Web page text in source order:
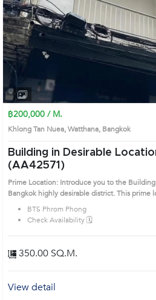
฿200,000 / M.
Khlong Tan Nuea, Watthana, Bangkok
Building in Desirable
(AA42571)
Prime Location: Introduce you to the
Bangkok highly desirable district. This prime
BTS Phrom Phong
Check Availability 🗓️
350.00 SQ.M.
View detail